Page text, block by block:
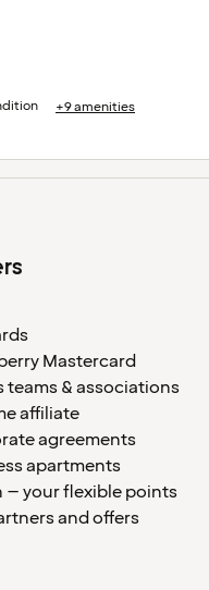
+9 amenities
Mastercard
teams & associations
affiliate
agreements
apartments
– your flexible points
and offers